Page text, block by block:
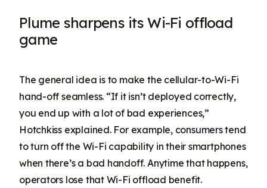
Plume sharpens its Wi-Fi offload
game
The general idea is to make the cellular-to-Wi-Fi
hand-off seamless. “If it isn’t deployed correctly,
you end up with a lot of bad experiences,”
Hotchkiss explained. For example, consumers tend
to turn off the Wi-Fi capability in their smartphones
when there’s a bad handoff. Anytime that happens,
operators lose that Wi-Fi offload benefit.